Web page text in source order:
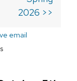
2026 >>
email